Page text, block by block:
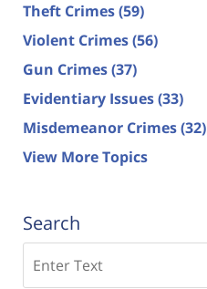
Theft Crimes(59)
Violent Crimes(56)
Gun Crimes(37)
Evidentiary Issues(33)
Misdemeanor Crimes(32)
View More Topics
Search